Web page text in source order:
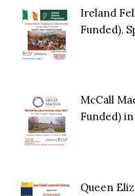
Ireland
Funded),
McCall
Funded)
Queen